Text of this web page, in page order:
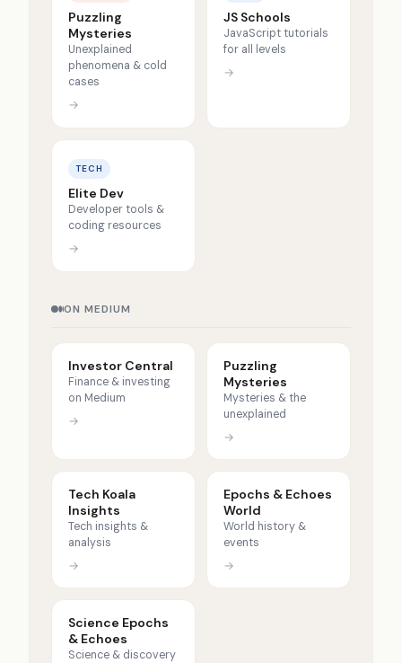
Puzzling
Mysteries
Unexplained
phenomena & cold
cases
→
JS Schools
JavaScript tutorials
for all levels
→
TECH
Elite Dev
Developer tools &
coding resources
→
ON MEDIUM
Investor Central
Finance & investing
on Medium
→
Puzzling
Mysteries
Mysteries & the
unexplained
→
Tech Koala
Insights
Tech insights &
analysis
→
Epochs & Echoes
World
World history &
events
→
Science Epochs
& Echoes
Science & discovery